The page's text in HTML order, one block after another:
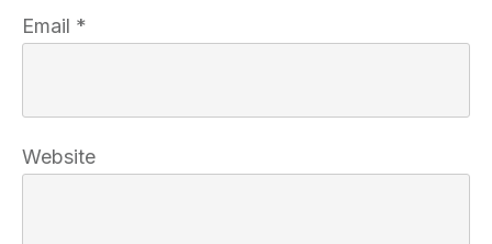
Email *
Website